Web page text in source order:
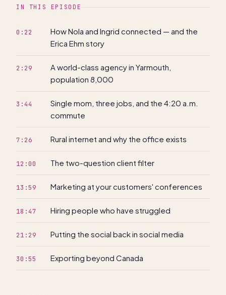
IN THIS EPISODE
0:22
How Nola and Ingrid connected — and the
Erica Ehm story
2:29
A world-class agency in Yarmouth,
population 8,000
3:44
Single mom, three jobs, and the 4:20 a.m.
commute
7:26 Rural internet and why the office exists
12:00 The two-question client filter
13:59 Marketing at your customers' conferences
18:47 Hiring people who have struggled
21:29 Putting the social back in social media
30:55 Exporting beyond Canada